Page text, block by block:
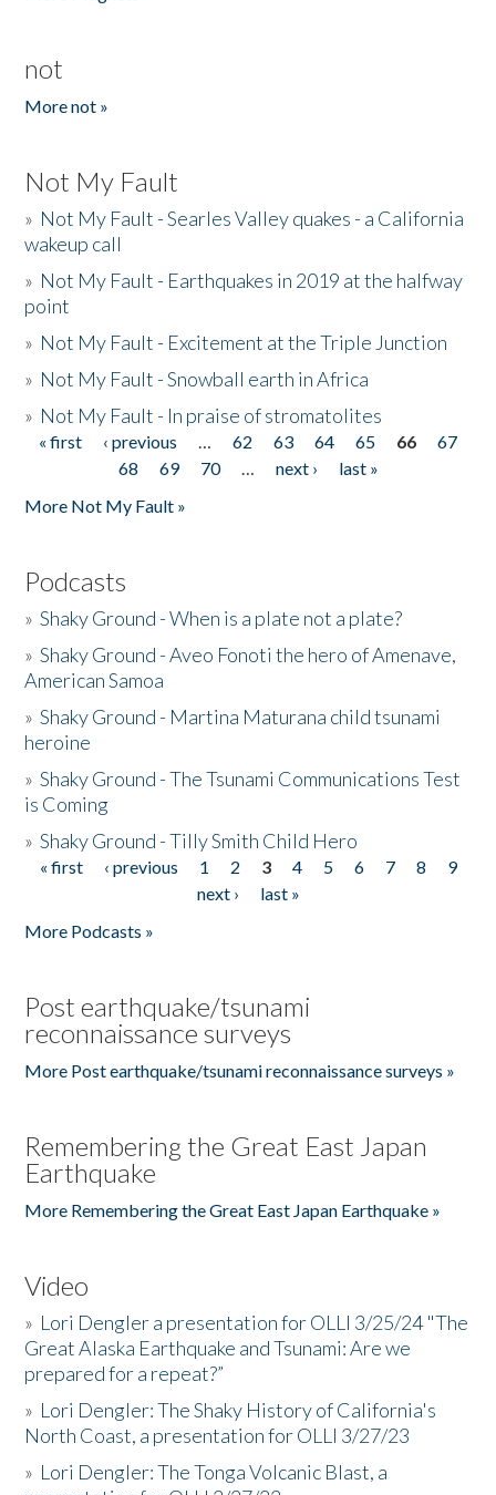
not
More not »
Not My Fault
» Not My Fault - Searles Valley quakes - a California
wakeup call
» Not My Fault - Earthquakes in 2019 at the halfway
point
» Not My Fault - Excitement at the Triple Junction
» Not My Fault - Snowball earth in Africa
» Not My Fault - In praise of stromatolites
Pages
« first ‹ previous … 62 63 64 65 66
67
68
69 70 … next ›
last »
More Not My Fault »
Podcasts
»Shaky Ground - When is a plate not a plate?
»Shaky Ground - Aveo Fonoti the hero of Amenave,
American Samoa
»Shaky Ground - Martina Maturana child tsunami
heroine
»Shaky Ground - The Tsunami Communications Test
is Coming
»Shaky Ground - Tilly Smith Child Hero
Pages
« first ‹ previous 1 2 3 4 5 6 7 8
9
next ›
last »
More Podcasts »
Post earthquake/tsunami
reconnaissance surveys
More Post earthquake/tsunami reconnaissance surveys »
Remembering the Great East Japan
Earthquake
More Remembering the Great East Japan Earthquake »
Video
» Lori Dengler a presentation for OLLI 3/25/24 "The
Great Alaska Earthquake and Tsunami: Are we
prepared for a repeat?”
» Lori Dengler: The Shaky History of California's
North Coast, a presentation for OLLI 3/27/23
» Lori Dengler: The Tonga Volcanic Blast, a